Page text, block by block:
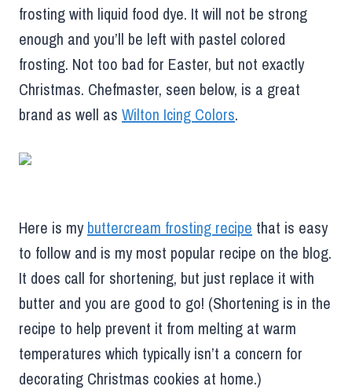
frosting with liquid food dye. It will not be strong
enough and you’ll be left with pastel colored
frosting. Not too bad for Easter, but not exactly
Christmas. Chefmaster, seen below, is a great
brand as well as Wilton Icing Colors.
Here is mybuttercream frosting recipe that is easy
to follow and is my most popular recipe on the blog.
It does call for shortening, but just replace it with
butter and you are good to go! (Shortening is in the
recipe to help prevent it from melting at warm
temperatures which typically isn’t a concern for
decorating Christmas cookies at home.)